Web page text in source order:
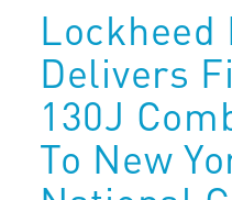
Lockheed
Delivers
130J
To New